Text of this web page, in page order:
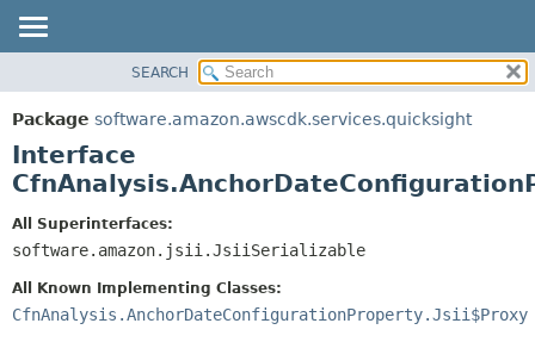
PACKAGE
CLASS
USE
DEPRECATED
HELP
SUMMARY:
NESTED
CONSTR
DETAIL:
CONSTR
SEARCH
Package software.amazon.awscdk.services.quicksight
Interface
All Superinterfaces:
software.amazon.jsii.JsiiSerializable
All Known Implementing Classes:
CfnAnalysis.AnchorDateConfigurationProperty.Jsii$Proxy